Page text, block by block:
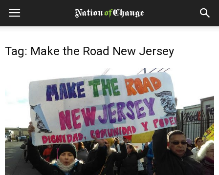
Tag: Make the Road New Jersey